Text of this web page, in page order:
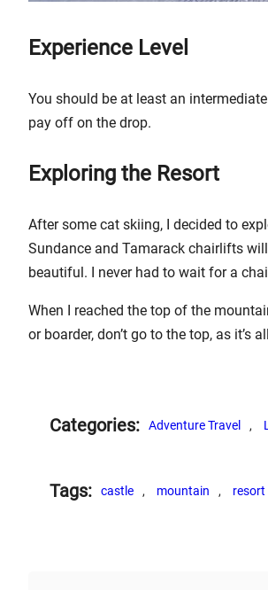
Experience Level
You should be at least an
pay off on the drop.
Exploring the Resort
After some cat skiing, I decided to
Sundance and Tamarack chairlifts
beautiful. I never had to wait for a
When I reached the top of the
or boarder, don’t go to the top, as it’s
Categories: Adventure Travel ,
Tags: castle , mountain , resort